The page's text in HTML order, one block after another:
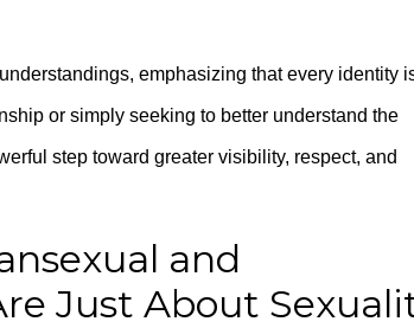
emphasizing that every identity
or simply seeking to better understand the
step toward greater visibility, respect, and
and
Just About